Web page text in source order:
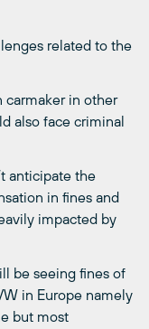
related to the
carmaker in other
also face criminal
anticipate the
in fines and
impacted by
be seeing fines of
in Europe namely
but most